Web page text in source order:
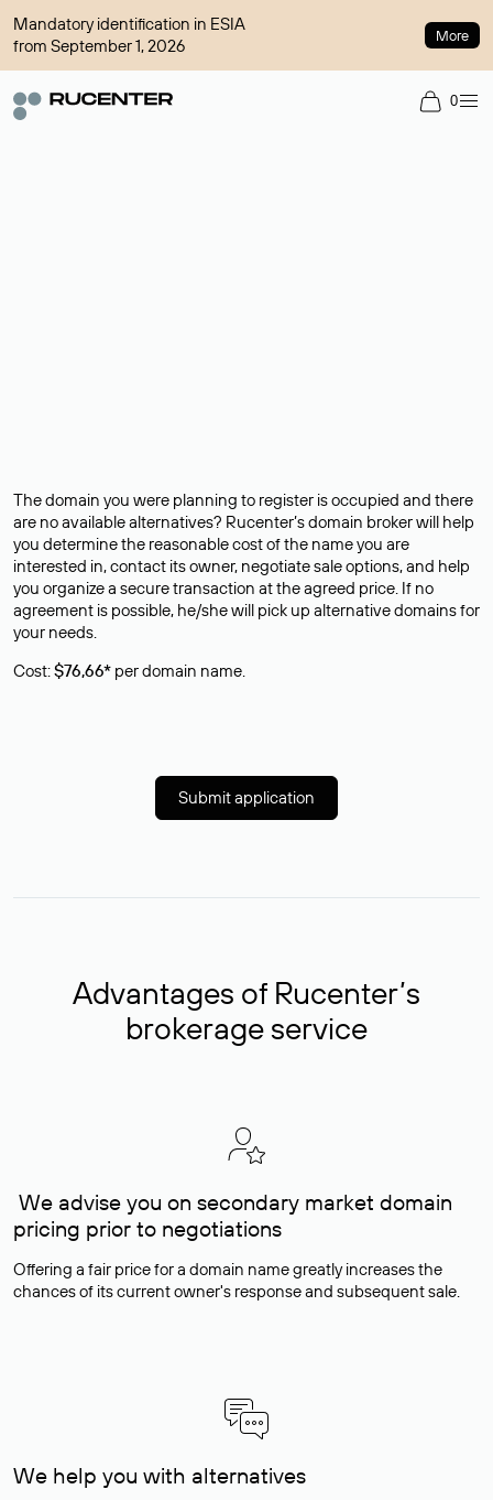
Mandatory identification in ESIA
from September 1, 2026
More
0
The domain you were planning to register is occupied and there
are no available alternatives? Rucenter’s domain broker will help
you determine the reasonable cost of the name you are
interested in, contact its owner, negotiate sale options, and help
you organize a secure transaction at the agreed price. If no
agreement is possible, he/she will pick up alternative domains for
your needs.
Cost:$76,66* per domain name.
Submit application
Advantages of Rucenter’s
brokerage service
We advise you on secondary market domain
pricing prior to negotiations
Offering a fair price for a domain name greatly increases the
chances of its current owner's response and subsequent sale.
We help you with alternatives